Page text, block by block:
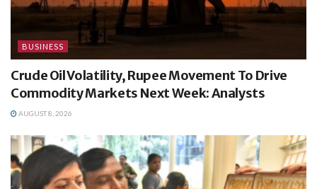
BUSINESS
Crude Oil Volatility, Rupee Movement To Drive
Commodity Markets Next Week: Analysts
AUGUST 8, 2026